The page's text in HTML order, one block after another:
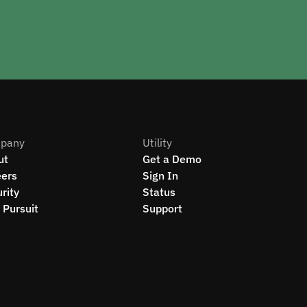
Pursuit
Utility
Get a Demo
Sign In
Status
Support